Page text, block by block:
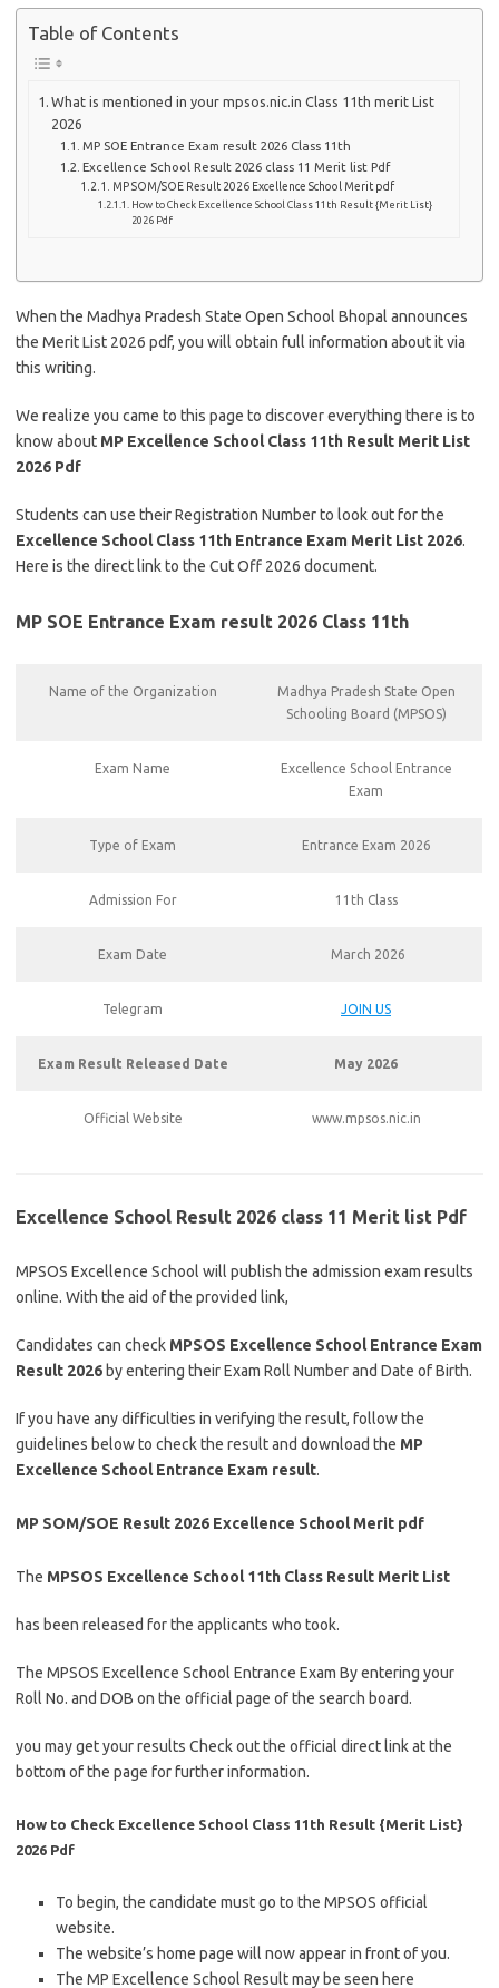
Table of Contents
What is mentioned in your mpsos.nic.in Class 11th merit List
2026
MP SOE Entrance Exam result 2026 Class 11th
Excellence School Result 2026 class 11 Merit list Pdf
MP SOM/SOE Result 2026 Excellence School Merit pdf
How to Check Excellence School Class 11th Result {Merit List}
2026 Pdf
When the Madhya Pradesh State Open School Bhopal announces
the Merit List 2026 pdf, you will obtain full information about it via
this writing.
We realize you came to this page to discover everything there is to
know about MP Excellence School Class 11th Result Merit List
2026 Pdf
Students can use their Registration Number to look out for the
Excellence School Class 11th Entrance Exam Merit List 2026.
Here is the direct link to the Cut Off 2026 document.
MP SOE Entrance Exam result 2026 Class 11th
Name of the Organization
Madhya Pradesh State Open
Schooling Board (MPSOS)
Exam Name
Excellence School Entrance
Exam
Type of Exam Entrance Exam 2026
Admission For 11th Class
Exam Date March 2026
Telegram JOIN US
Exam Result Released Date May 2026
Official Website www.mpsos.nic.in
Excellence School Result 2026 class 11 Merit list Pdf
MPSOS Excellence School will publish the admission exam results
online. With the aid of the provided link,
Candidates can check MPSOS Excellence School Entrance Exam
Result 2026 by entering their Exam Roll Number and Date of Birth.
If you have any difficulties in verifying the result, follow the
guidelines below to check the result and download the MP
Excellence School Entrance Exam result.
MP SOM/SOE Result 2026 Excellence School Merit pdf
The MPSOS Excellence School 11th Class Result Merit List
has been released for the applicants who took.
The MPSOS Excellence School Entrance Exam By entering your
Roll No. and DOB on the official page of the search board.
you may get your results Check out the official direct link at the
bottom of the page for further information.
How to Check Excellence School Class 11th Result {Merit List}
2026 Pdf
To begin, the candidate must go to the MPSOS official
website.
The website’s home page will now appear in front of you.
The MP Excellence School Result may be seen here